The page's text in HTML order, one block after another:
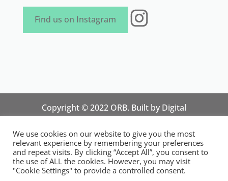
Find us on Instagram Instagram
Copyright © 2022 ORB. Built by Digital
Marketing
National Organisation for Responsible Micro,
Small and Medium Sized Businesses.
Registered in England and Wales. Registration
We use cookies on our website to give you the most
relevant experience by remembering your preferences
and repeat visits. By clicking “Accept All”, you consent to
the use of ALL the cookies. However, you may visit
"Cookie Settings" to provide a controlled consent.